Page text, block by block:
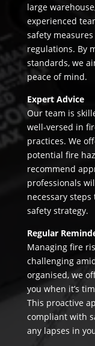
large
experienced
safety
regulations. By
standards, we
peace of mind.
Expert Advice
Our team is
well-versed in
practices. We
potential fire
recommend
professionals
necessary
safety strategy.
Regular
Managing fire
challenging
organised, we
you when it’s
This proactive
compliant with
any lapses in